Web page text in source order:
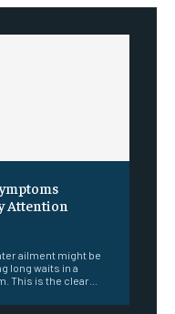
Attention
ailment might be
long waits in a
This is the clear...